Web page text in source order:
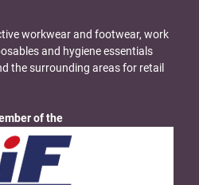
workwear and footwear, work
and hygiene essentials
the surrounding areas for retail
of the